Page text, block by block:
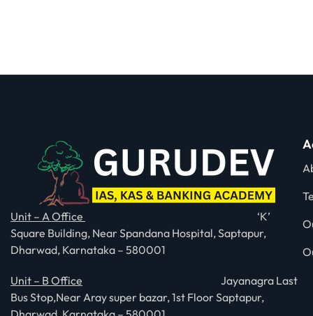
Unit – A Office
‘K’
Square Building, Near Spandana Hospital, Saptapur,
Dharwad, Karnataka – 580001
Unit – B Office Jayanagra Last
Bus Stop,Near Aray super bazar, 1st Floor Saptapur,